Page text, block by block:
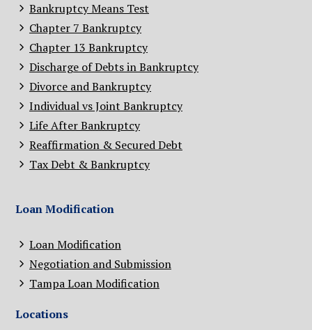
Bankruptcy Means Test
Chapter 7 Bankruptcy
Chapter 13 Bankruptcy
Discharge of Debts in Bankruptcy
Divorce and Bankruptcy
Individual vs Joint Bankruptcy
Life After Bankruptcy
Reaffirmation & Secured Debt
Tax Debt & Bankruptcy
Loan Modification
Loan Modification
Negotiation and Submission
Tampa Loan Modification
Locations